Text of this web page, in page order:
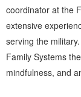
coordinator at the
extensive
serving the
Family Systems
mindfulness, and